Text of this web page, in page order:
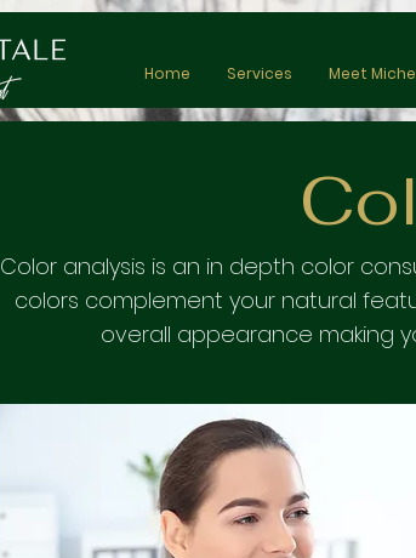
Home Services Meet
Color analysis is an in depth color
colors complement your natural
overall appearance making